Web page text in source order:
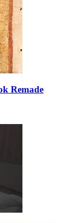
Remade